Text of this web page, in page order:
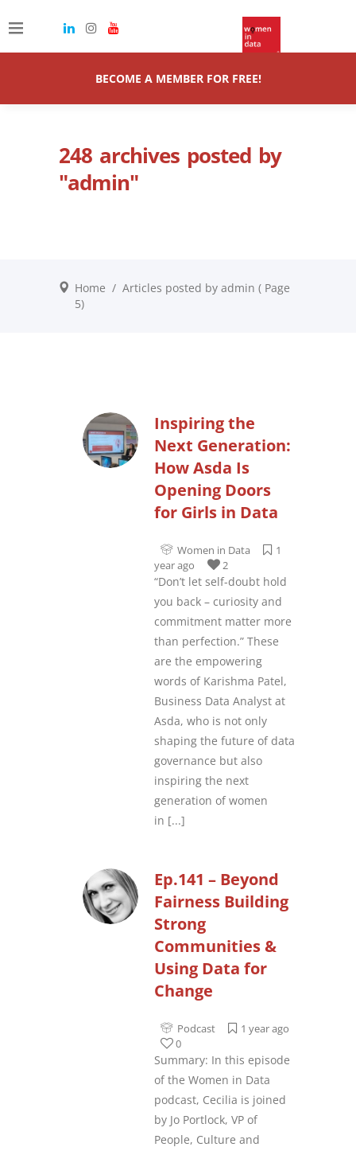
BECOME A MEMBER FOR FREE!
248 archives posted by
"admin"
Home / Articles posted by admin ( Page
5)
Inspiring the
Next Generation:
How Asda Is
Opening Doors
for Girls in Data
Women in Data
1
year ago
2
“Don’t let self-doubt hold
you back – curiosity and
commitment matter more
than perfection.” These
are the empowering
words of Karishma Patel,
Business Data Analyst at
Asda, who is not only
shaping the future of data
governance but also
inspiring the next
generation of women
in [...]
Ep.141 – Beyond
Fairness Building
Strong
Communities &
Using Data for
Change
Podcast
1 year ago
0
Summary: In this episode
of the Women in Data
podcast, Cecilia is joined
by Jo Portlock, VP of
People, Culture and